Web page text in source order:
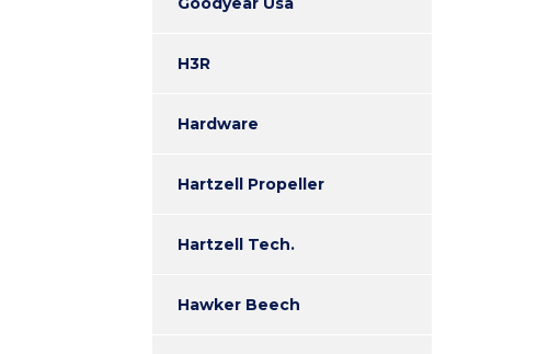
H3R
Hardware
Hartzell Propeller
Hartzell Tech.
Hawker Beech